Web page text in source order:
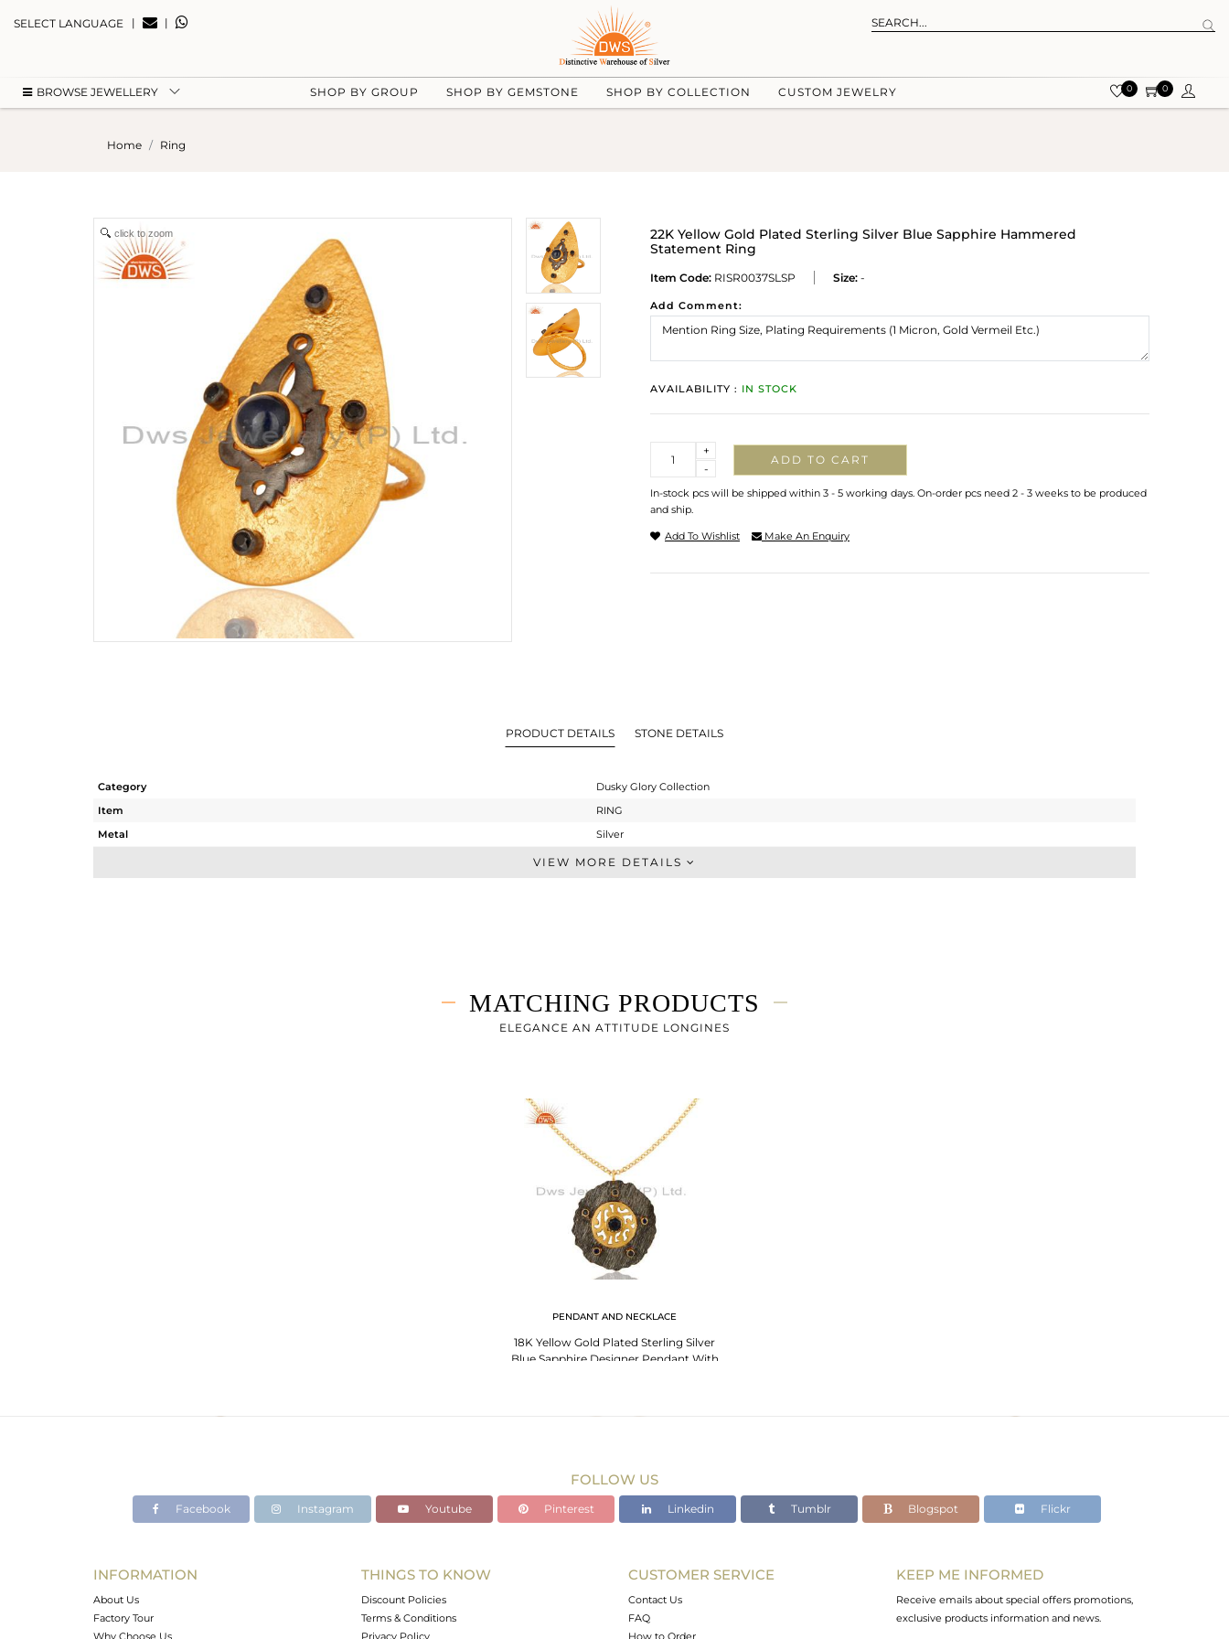
SELECT LANGUAGE | |
BROWSE JEWELLERY SHOP BY GROUP SHOP BY GEMSTONE SHOP BY COLLECTION CUSTOM JEWELRY 0 0
Home Ring
click to zoom
22K Yellow Gold Plated Sterling Silver Blue Sapphire Hammered
Statement Ring
Item Code: RISR0037SLSP Size: -
Add Comment:
AVAILABILITY : IN STOCK
-
+
ADD TO CART
In-stock pcs will be shipped within 3 - 5 working days. On-order pcs need 2 - 3 weeks to be produced
and ship.
Add To Wishlist Make An Enquiry
PRODUCT DETAILS STONE DETAILS
Category
Dusky Glory Collection
Item
RING
Metal
Silver
Cocktail Ring
-
VIEW MORE DETAILS
MATCHING PRODUCTS
ELEGANCE AN ATTITUDE LONGINES
PENDANT AND NECKLACE
18K Yellow Gold Plated Sterling Silver
Blue Sapphire Designer Pendant With
FOLLOW US
Facebook Instagram Youtube Pinterest Linkedin Tumblr Blogspot Flickr
INFORMATION
About Us
Factory Tour
Why Choose Us
THINGS TO KNOW
Discount Policies
Terms & Conditions
Privacy Policy
CUSTOMER SERVICE
Contact Us
FAQ
How to Order
KEEP ME INFORMED
Receive emails about special offers promotions,
exclusive products information and news.